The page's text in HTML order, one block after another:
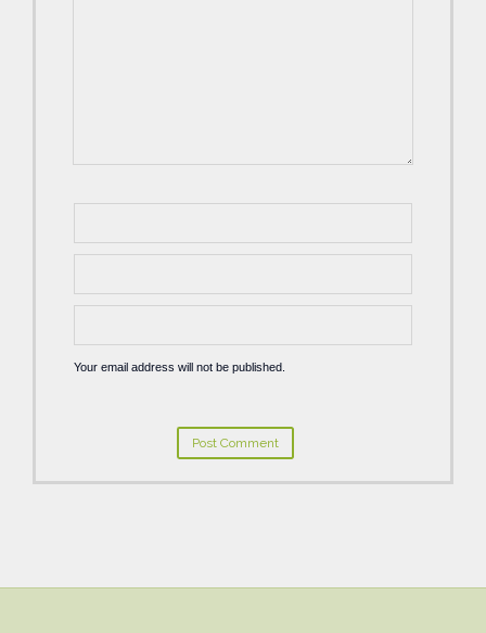
Your email address will not be published.